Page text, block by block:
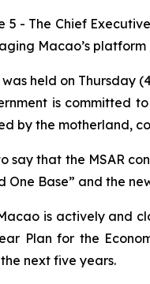
5 - The Chief
Macao’s
held on Thursday
is committed
by the motherland,
say that the MSAR
One Base” and the
is actively and
Plan for the
next five years.